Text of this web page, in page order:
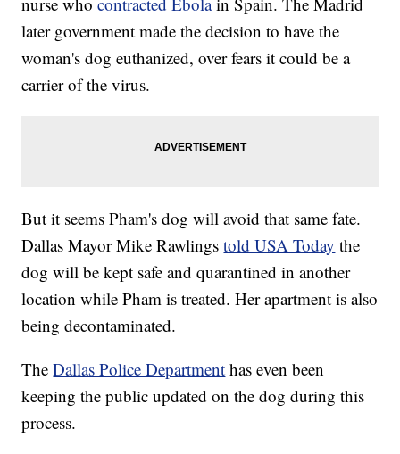
later government made the decision to have the
woman's dog euthanized, over fears it could be a
carrier of the virus.
But it seems Pham's dog will avoid that same fate.
Dallas Mayor Mike Rawlingstold USA Today the
dog will be kept safe and quarantined in another
location while Pham is treated. Her apartment is also
being decontaminated.
TheDallas Police Department has even been
keeping the public updated on the dog during this
process.